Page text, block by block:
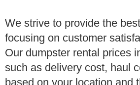
We strive to provide the
focusing on customer
Our dumpster rental prices
such as delivery cost, haul
based on your location and